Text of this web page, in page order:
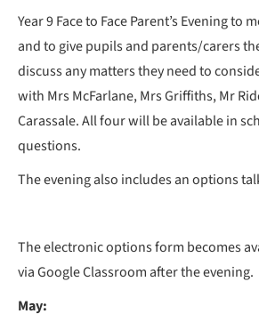
Year 9 Face to Face Parent’s Evening
and to give pupils and parents/carers
discuss any matters they need to
with Mrs McFarlane, Mrs Griffiths, Mr
Carassale. All four will be available in
questions.
The evening also includes an options
The electronic options form becomes
via Google Classroom after the evening.
May: